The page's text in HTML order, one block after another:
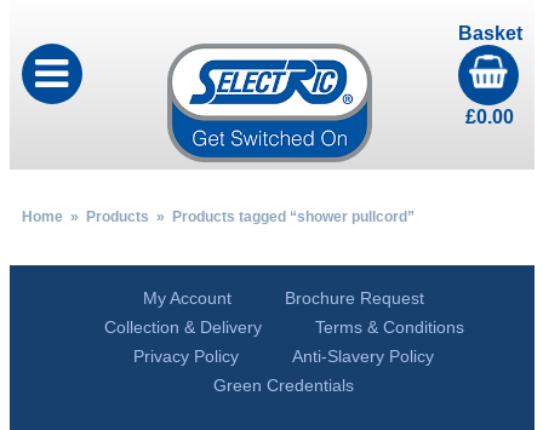
Basket
£0.00
Home» Products » Products tagged “shower pullcord”
My Account
Brochure Request
Collection & Delivery
Terms & Conditions
Privacy Policy
Anti-Slavery Policy
Green Credentials